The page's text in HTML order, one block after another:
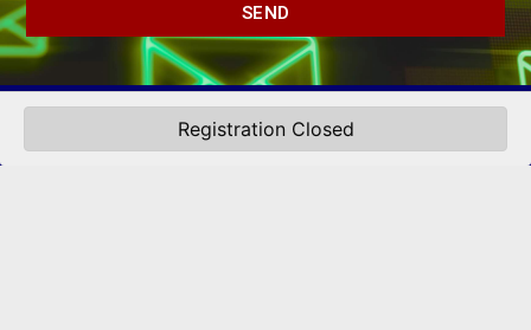
Registration Closed
SEND